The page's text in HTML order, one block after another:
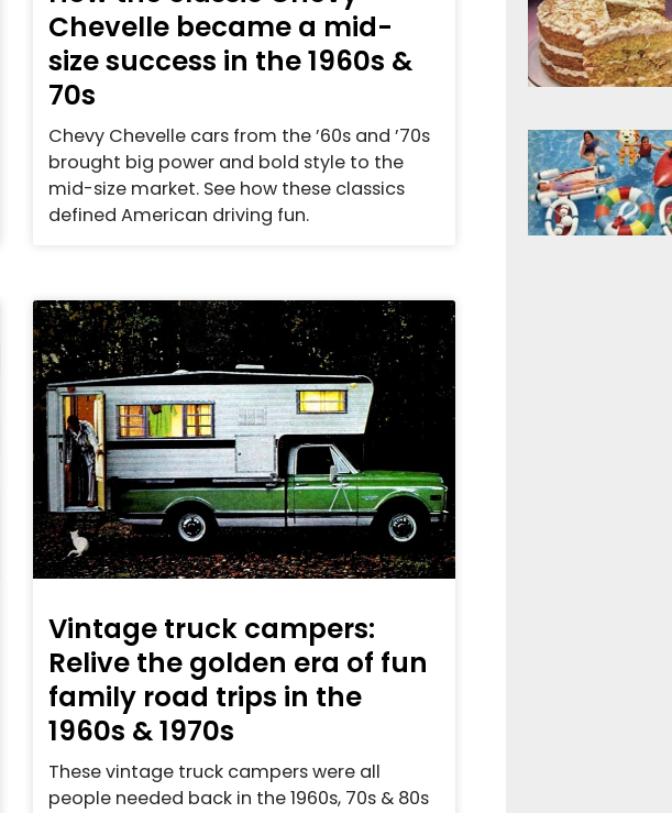
Chevelle became a mid-
size success in the 1960s &
70s
Chevy Chevelle cars from the ’60s and ’70s
brought big power and bold style to the
mid-size market. See how these classics
defined American driving fun.
Vintage truck campers:
Relive the golden era of fun
family road trips in the
1960s & 1970s
These vintage truck campers were all
people needed back in the 1960s, 70s & 80s